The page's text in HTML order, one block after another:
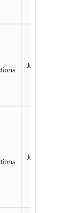
June 2 - 3
June 2 - 3